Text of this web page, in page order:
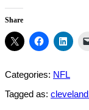
Share
Categories: NFL
Tagged as: